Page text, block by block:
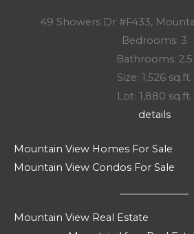
49 Showers Dr #F433,
Bedrooms: 3
Bathrooms: 2.5
Size: 1,526 sq.ft.
Lot: 1,880 sq.ft.
details
Mountain View Homes For Sale
Mountain View Condos For Sale
Mountain View Real Estate